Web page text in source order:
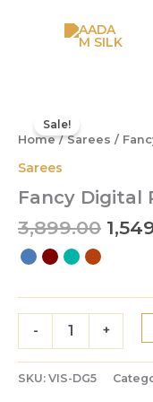
Sale!
Home/Sarees /
Sarees
Fancy Digital
3,899.00
was:
-
Digital
Print
Natural
Silk
Banarasi
Saree
quantity
+
SKU: VIS-DG5